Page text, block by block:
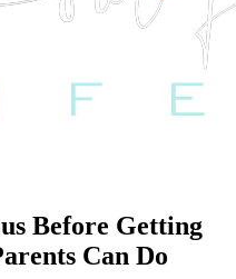
Before Getting
Can Do